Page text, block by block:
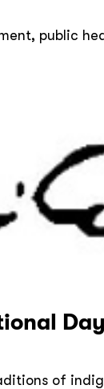
public
of